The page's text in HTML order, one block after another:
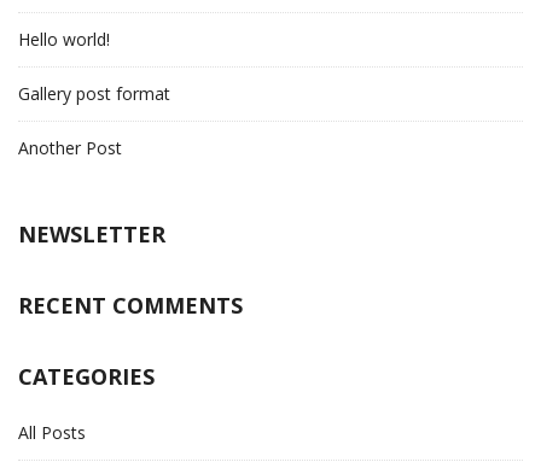
Hello world!
Gallery post format
Another Post
NEWSLETTER
RECENT COMMENTS
CATEGORIES
All Posts